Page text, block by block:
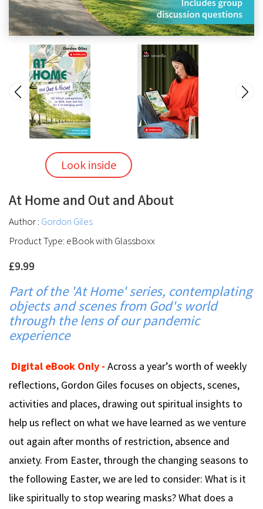
Look inside
At Home and Out and About
Author : Gordon Giles
Product Type: eBook with Glassboxx
£9.99
Part of the 'At Home' series, contemplating
objects and scenes from God's world
through the lens of our pandemic
experience
Digital eBook Only - Across a year’s worth of weekly
reflections, Gordon Giles focuses on objects, scenes,
activities and places, drawing out spiritual insights to
help us reflect on what we have learned as we venture
out again after months of restriction, absence and
anxiety. From Easter, through the changing seasons to
the following Easter, we are led to consider: What is it
like spiritually to stop wearing masks? What does a